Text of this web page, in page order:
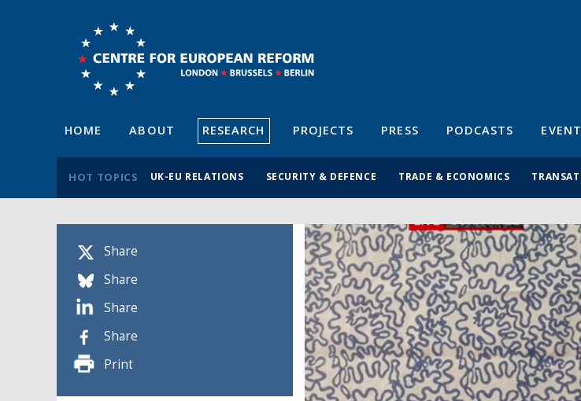
HOME ABOUT RESEARCH PROJECTS PRESS PODCASTS
HOT TOPICS UK-EU RELATIONS SECURITY & DEFENCE TRADE & ECONOMICS
Share
Share
Share
Share
Print